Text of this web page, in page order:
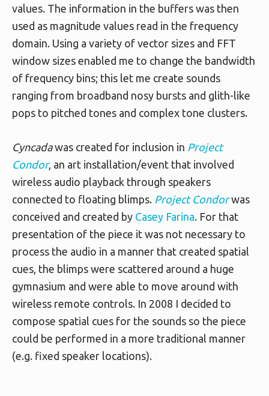
values. The information in the buffers was then
used as magnitude values read in the frequency
domain. Using a variety of vector sizes and FFT
window sizes enabled me to change the bandwidth
of frequency bins; this let me create sounds
ranging from broadband nosy bursts and glith-like
pops to pitched tones and complex tone clusters.
Cyncadawas created for inclusion in Project
Condor, an art installation/event that involved
wireless audio playback through speakers
connected to floating blimps. Project Condorwas
conceived and created by Casey Farina. For that
presentation of the piece it was not necessary to
process the audio in a manner that created spatial
cues, the blimps were scattered around a huge
gymnasium and were able to move around with
wireless remote controls. In 2008 I decided to
compose spatial cues for the sounds so the piece
could be performed in a more traditional manner
(e.g. fixed speaker locations).